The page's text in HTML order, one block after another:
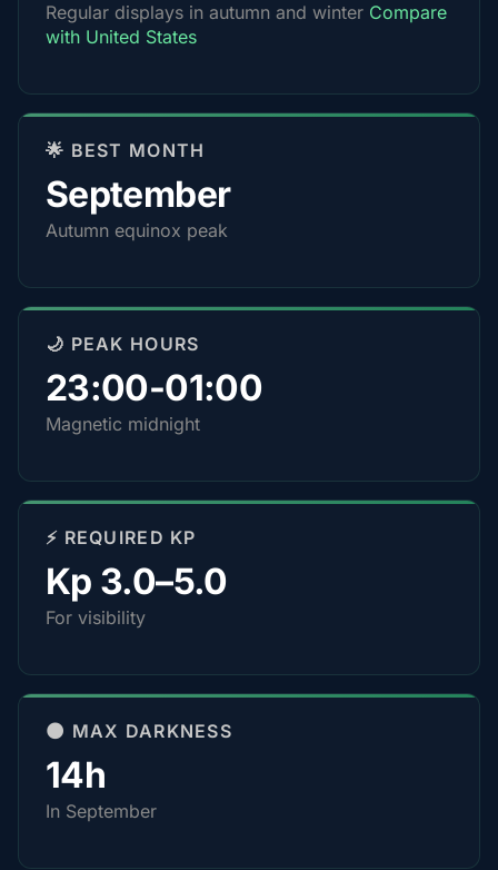
Regular displays in autumn and winter Compare
with United States
🌟 BEST MONTH
September
Autumn equinox peak
🌙 PEAK HOURS
23:00-01:00
Magnetic midnight
⚡ REQUIRED KP
Kp 3.0–5.0
For visibility
🌑 MAX DARKNESS
14h
In September